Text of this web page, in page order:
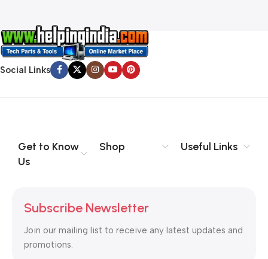
Social Links
Get to Know
Us
Shop Useful Links
Subscribe Newsletter
Join our mailing list to receive any latest updates and
promotions.